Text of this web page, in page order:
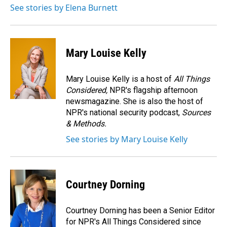
o
I
See stories by Elena Burnett
Mary Louise Kelly
Mary Louise Kelly is a host of All Things
Considered, NPR's flagship afternoon
newsmagazine. She is also the host of
NPR's national security podcast, Sources
& Methods.
See stories by Mary Louise Kelly
Courtney Dorning
Courtney Dorning has been a Senior Editor
for NPR's All Things Considered since